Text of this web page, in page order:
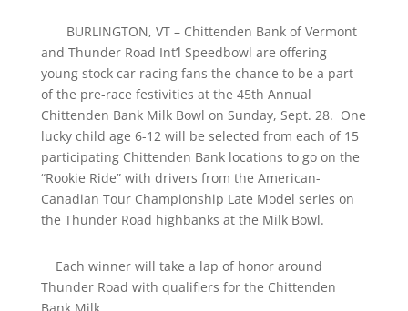
BURLINGTON, VT – Chittenden Bank of Vermont
and Thunder Road Int’l Speedbowl are offering
young stock car racing fans the chance to be a part
of the pre-race festivities at the 45th Annual
Chittenden Bank Milk Bowl on Sunday, Sept. 28. One
lucky child age 6-12 will be selected from each of 15
participating Chittenden Bank locations to go on the
“Rookie Ride” with drivers from the American-
Canadian Tour Championship Late Model series on
the Thunder Road highbanks at the Milk Bowl.
Each winner will take a lap of honor around
Thunder Road with qualifiers for the Chittenden